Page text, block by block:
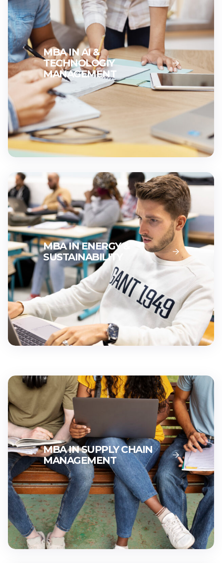
MBA IN AI &
TECHNOLOGIY
MANAGEMENT
MBA IN ENERGY &
SUSTAINABILITY
MBA IN STRATEGIC
MBA IN SUPPLY CHAIN
MANAGEMENT